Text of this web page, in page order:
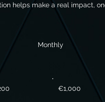
helps make a real impact,
Monthly
€1,000